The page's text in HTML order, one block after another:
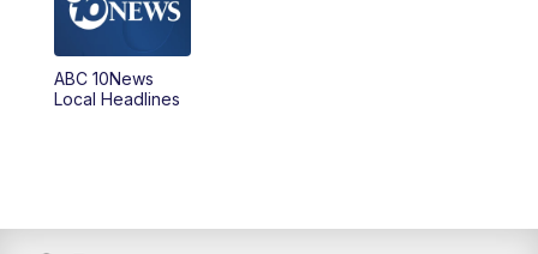
5:00PM
6:00PM
ABC 10News
Local Headlines